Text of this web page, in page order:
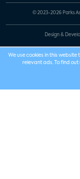
© 2023-2026 Parks
Design &
We use cookies in this
relevant ads. To find out